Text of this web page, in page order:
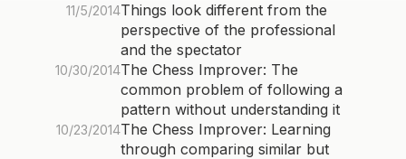
11/5/2014Things look different from the
perspective of the professional
and the spectator
10/30/2014The Chess Improver: The
common problem of following a
pattern without understanding it
10/23/2014The Chess Improver: Learning
through comparing similar but